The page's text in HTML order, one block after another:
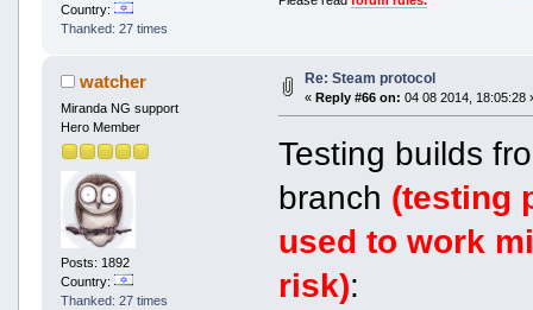
Country:
Thanked: 27 times
watcher
Miranda NG support
Hero Member
Posts: 1892
Country:
Thanked: 27 times
Re: Steam protocol
« Reply #66 on: 04 08 2014, 18:05:28
Testing builds
branch (testing
used to work
risk):